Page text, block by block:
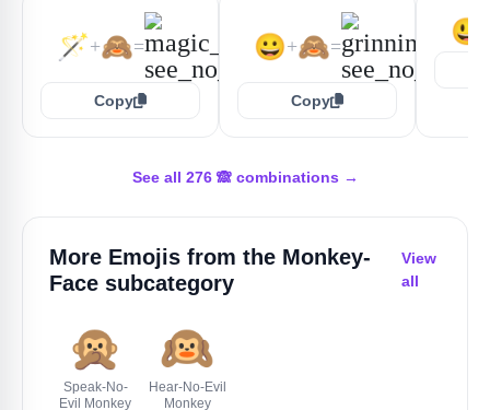
🪄+🙈=
Copy
😀+🙈=
Copy
😃
See all 276 🙈 combinations →
More Emojis from the Monkey-
Face subcategory
View
all
🙊
Speak-No-
Evil Monkey
🙉
Hear-No-Evil
Monkey